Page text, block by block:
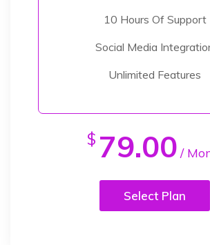
10 Hours Of Support
Social Media
Unlimited Features
$ 79.00 /
Select Plan